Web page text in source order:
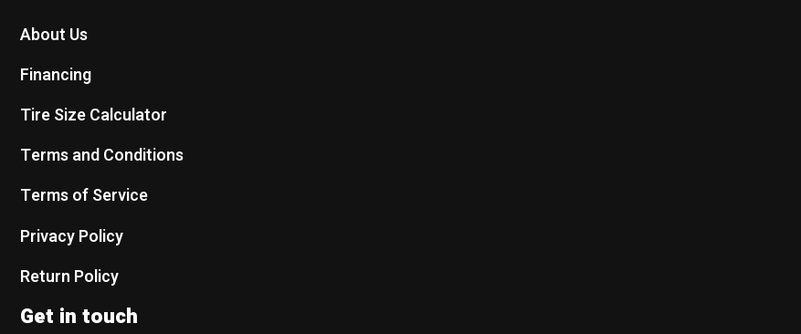
About Us
Financing
Tire Size Calculator
Terms and Conditions
Terms of Service
Privacy Policy
Return Policy
Get in touch